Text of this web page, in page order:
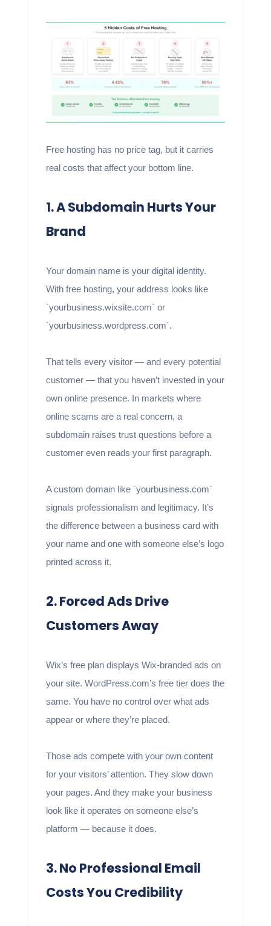
Free hosting has no price tag, but it carries
real costs that affect your bottom line.
1. A Subdomain Hurts Your
Brand
Your domain name is your digital identity.
With free hosting, your address looks like
`yourbusiness.wixsite.com` or
`yourbusiness.wordpress.com`.
That tells every visitor — and every potential
customer — that you haven’t invested in your
own online presence. In markets where
online scams are a real concern, a
subdomain raises trust questions before a
customer even reads your first paragraph.
A custom domain like `yourbusiness.com`
signals professionalism and legitimacy. It’s
the difference between a business card with
your name and one with someone else’s logo
printed across it.
2. Forced Ads Drive
Customers Away
Wix’s free plan displays Wix-branded ads on
your site. WordPress.com’s free tier does the
same. You have no control over what ads
appear or where they’re placed.
Those ads compete with your own content
for your visitors’ attention. They slow down
your pages. And they make your business
look like it operates on someone else’s
platform — because it does.
3. No Professional Email
Costs You Credibility